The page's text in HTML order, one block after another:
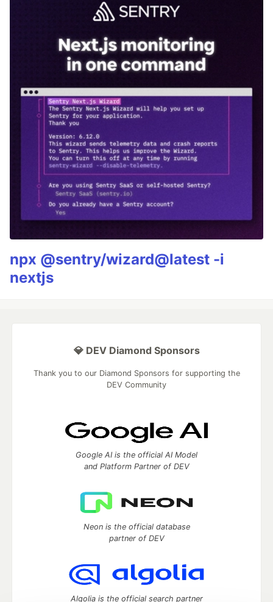
npx @sentry/wizard@latest -i
nextjs
💎 DEV Diamond Sponsors
Thank you to our Diamond Sponsors for supporting the
DEV Community
Google AI is the official AI Model
and Platform Partner of DEV
Neon is the official database
partner of DEV
Algolia is the official search partner